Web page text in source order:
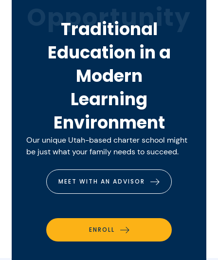
Opportunity
Traditional
Education in a
Modern
Learning
Environment
Our unique Utah-based charter school might
be just what your family needs to succeed.
MEET WITH AN ADVISOR
ENROLL